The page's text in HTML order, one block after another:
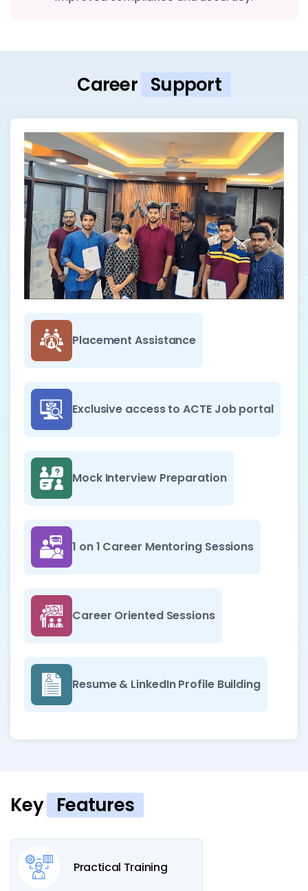
Career Support
Placement Assistance
Exclusive access to ACTE Job portal
Mock Interview Preparation
1 on 1 Career Mentoring Sessions
Career Oriented Sessions
Resume & LinkedIn Profile Building
Key Features
Practical Training